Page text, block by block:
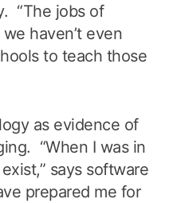
“The jobs of
haven’t even
to teach those
as evidence of
“When I was in
says software
prepared me for